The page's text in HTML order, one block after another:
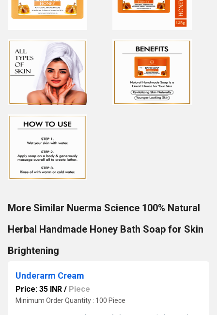
More Similar Nuerma Science 100% Natural
Herbal Handmade Honey Bath Soap for Skin
Brightening
Underarm Cream
Price: 35 INR / Piece
Minimum Order Quantity : 100 Piece